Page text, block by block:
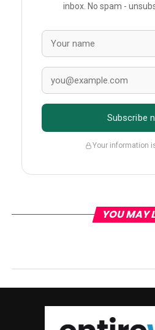
inbox. No spam -
Subscribe
Your information
YOU MAY